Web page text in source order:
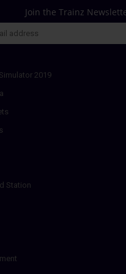
Join the Trainz
2019
Station